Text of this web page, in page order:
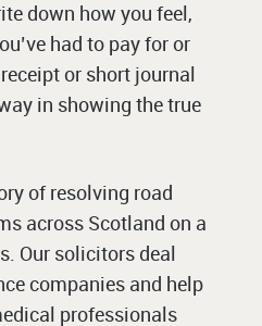
down how you feel,
had to pay for or
or short journal
in showing the true
of resolving road
across Scotland on a
Our solicitors deal
companies and help
professionals